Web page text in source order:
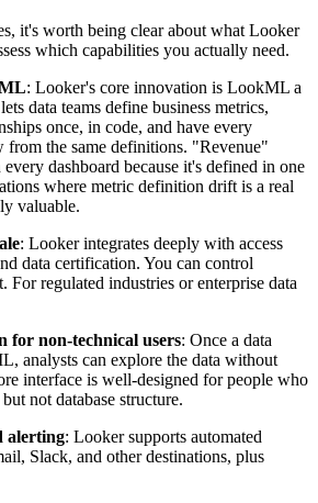
it's worth being clear about what Looker
which capabilities you actually need.
: Looker's core innovation is LookML a
data teams define business metrics,
once, in code, and have every
from the same definitions. "Revenue"
dashboard because it's defined in one
where metric definition drift is a real
valuable.
: Looker integrates deeply with access
data certification. You can control
For regulated industries or enterprise data
for non-technical users: Once a data
analysts can explore the data without
interface is well-designed for people who
not database structure.
alerting: Looker supports automated
Slack, and other destinations, plus